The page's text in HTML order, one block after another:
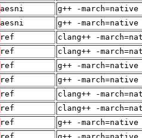
aesni g++ -
aesni g++ -
ref clang++ -
ref clang++ -
ref g++ -
ref g++ -
ref clang++ -
ref clang++ -
ref g++ -